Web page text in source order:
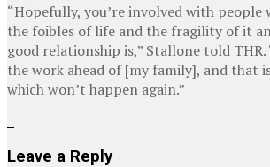
“Hopefully, you’re involved with people
the foibles of life and the fragility of it
good relationship is,” Stallone told
the work ahead of [my family], and that
which won’t happen again.”
Leave a Reply